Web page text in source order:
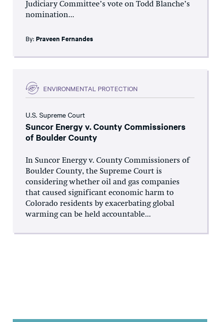
Judiciary Committee’s vote on Todd Blanche’s
nomination...
By: Praveen Fernandes
ENVIRONMENTAL PROTECTION
U.S. Supreme Court
Suncor Energy v. County Commissioners
of Boulder County
In Suncor Energy v. County Commissioners of
Boulder County, the Supreme Court is
considering whether oil and gas companies
that caused significant economic harm to
Colorado residents by exacerbating global
warming can be held accountable...